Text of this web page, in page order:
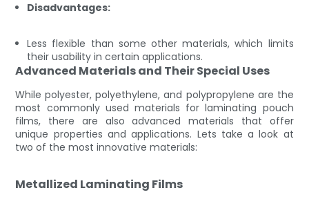
Disadvantages:
Less flexible than some other materials, which limits
their usability in certain applications.
Advanced Materials and Their Special Uses
While polyester, polyethylene, and polypropylene are the
most commonly used materials for laminating pouch
films, there are also advanced materials that offer
unique properties and applications. Lets take a look at
two of the most innovative materials:
Metallized Laminating Films